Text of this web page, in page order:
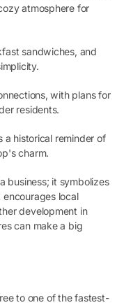
atmosphere for
sandwiches, and
with plans for
residents.
a historical reminder of
charm.
business; it symbolizes
local
development in
can make a big
to one of the fastest-